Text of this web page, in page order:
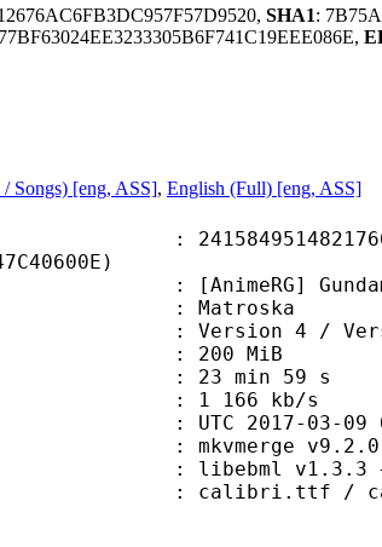
SHA1:
Songs) [eng, ASS], English (Full) [eng, ASS]
Gundam Wing -
Version 4 /
200 MiB
min 59 s
: 1 166 kb/s
2017-03-09
mkvmerge v9.2.0
v1.3.3 +
/ calibrii.ttf /